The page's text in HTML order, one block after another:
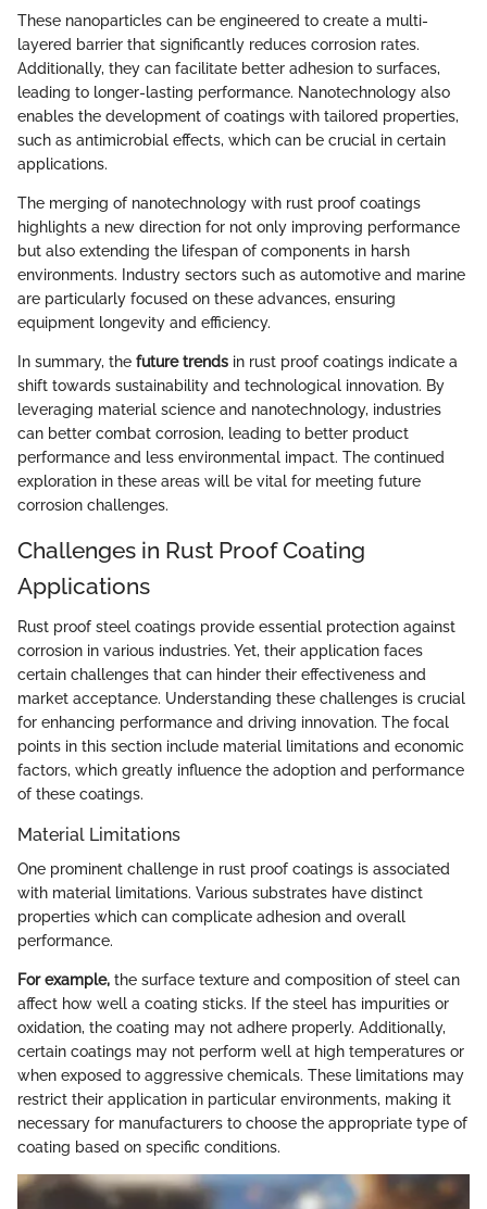
These nanoparticles can be engineered to create a multi-
layered barrier that significantly reduces corrosion rates.
Additionally, they can facilitate better adhesion to surfaces,
leading to longer-lasting performance. Nanotechnology also
enables the development of coatings with tailored properties,
such as antimicrobial effects, which can be crucial in certain
applications.
The merging of nanotechnology with rust proof coatings
highlights a new direction for not only improving performance
but also extending the lifespan of components in harsh
environments. Industry sectors such as automotive and marine
are particularly focused on these advances, ensuring
equipment longevity and efficiency.
In summary, the future trends in rust proof coatings indicate a
shift towards sustainability and technological innovation. By
leveraging material science and nanotechnology, industries
can better combat corrosion, leading to better product
performance and less environmental impact. The continued
exploration in these areas will be vital for meeting future
corrosion challenges.
Challenges in Rust Proof Coating
Applications
Rust proof steel coatings provide essential protection against
corrosion in various industries. Yet, their application faces
certain challenges that can hinder their effectiveness and
market acceptance. Understanding these challenges is crucial
for enhancing performance and driving innovation. The focal
points in this section include material limitations and economic
factors, which greatly influence the adoption and performance
of these coatings.
Material Limitations
One prominent challenge in rust proof coatings is associated
with material limitations. Various substrates have distinct
properties which can complicate adhesion and overall
performance.
For example, the surface texture and composition of steel can
affect how well a coating sticks. If the steel has impurities or
oxidation, the coating may not adhere properly. Additionally,
certain coatings may not perform well at high temperatures or
when exposed to aggressive chemicals. These limitations may
restrict their application in particular environments, making it
necessary for manufacturers to choose the appropriate type of
coating based on specific conditions.